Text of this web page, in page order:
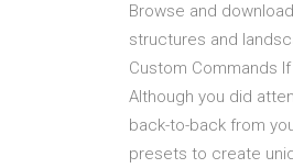
Browse and
structures and
Custom Commands
Although you did
back-to-back from
presets to create